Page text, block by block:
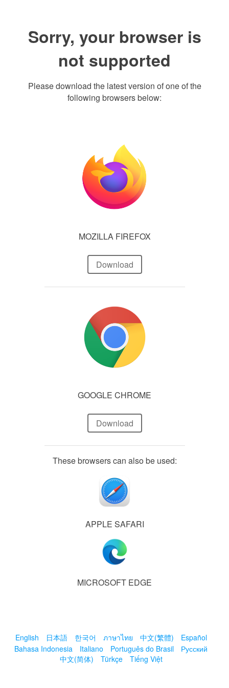
Sorry, your browser is
not supported
Please download the latest version of one of the
following browsers below:
MOZILLA FIREFOX
Download
GOOGLE CHROME
Download
These browsers can also be used:
APPLE SAFARI
MICROSOFT EDGE
English 日本語 한국어 ภาษาไทย 中文(繁體)
Español
Bahasa Indonesia
Italiano Português do Brasil
Русский
中文(简体)
Türkçe Tiếng Việt